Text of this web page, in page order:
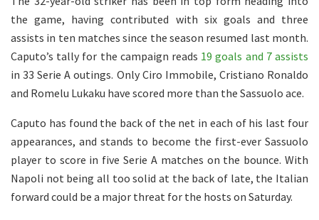
the game, having contributed with six goals and three
assists in ten matches since the season resumed last month.
Caputo’s tally for the campaign reads 19 goals and 7 assists
in 33 Serie A outings. Only Ciro Immobile, Cristiano Ronaldo
and Romelu Lukaku have scored more than the Sassuolo ace.
Caputo has found the back of the net in each of his last four
appearances, and stands to become the first-ever Sassuolo
player to score in five Serie A matches on the bounce. With
Napoli not being all too solid at the back of late, the Italian
forward could be a major threat for the hosts on Saturday.